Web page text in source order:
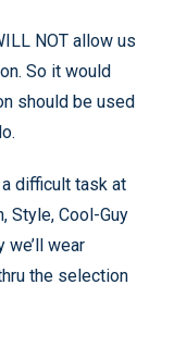
NOT allow us
So it would
should be used
difficult task at
Style, Cool-Guy
we’ll wear
the selection